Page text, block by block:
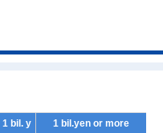
bil. y
1 bil.yen or more